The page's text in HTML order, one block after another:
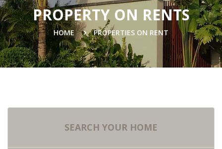
PROPERTY ON RENTS
HOME PROPERTIES ON RENT
SEARCH YOUR HOME